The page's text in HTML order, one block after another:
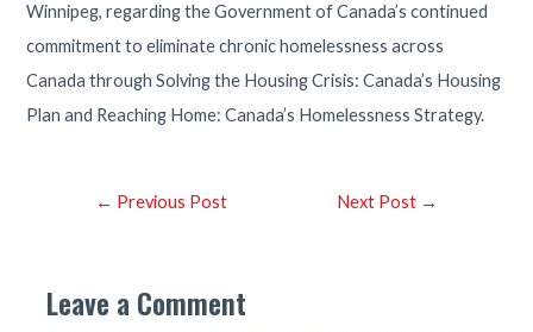
Winnipeg, regarding the Government of Canada’s continued
commitment to eliminate chronic homelessness across
Canada through Solving the Housing Crisis: Canada’s Housing
Plan and Reaching Home: Canada’s Homelessness Strategy.
Post← Previous Post Next Post →
Leave a Comment